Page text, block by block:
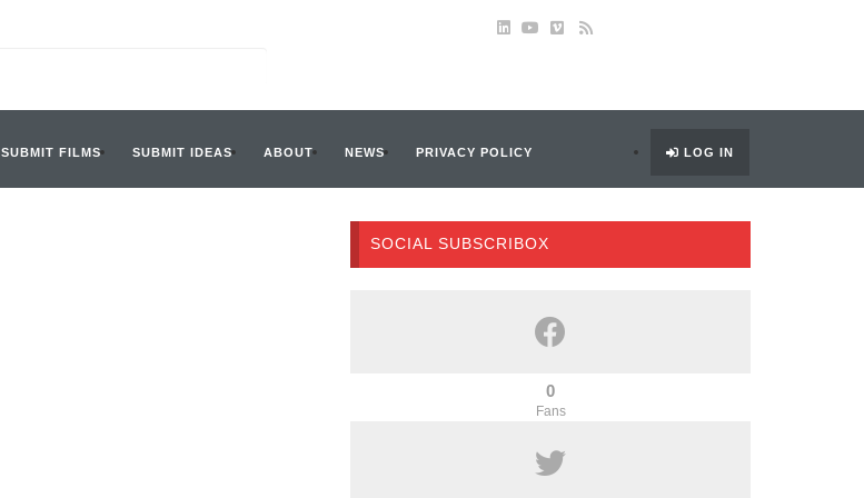
SUBMIT FILMS SUBMIT IDEAS ABOUT NEWS PRIVACY POLICY LOG IN
SOCIAL SUBSCRIBOX
0
Fans